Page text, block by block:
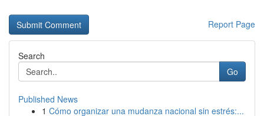
Report Page
Search
Go
Published News
1 Cómo organizar una mudanza nacional sin estrés:...